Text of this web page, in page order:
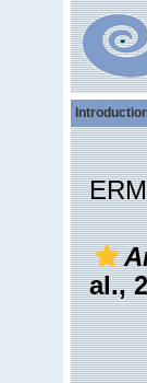
al.,